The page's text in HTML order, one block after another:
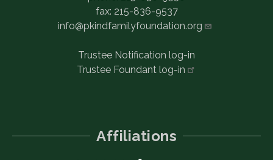
fax: 215-836-9537
info@pkindfamilyfoundation.org
Trustee Notification log-in
Trustee Foundantlog-in
Affiliations